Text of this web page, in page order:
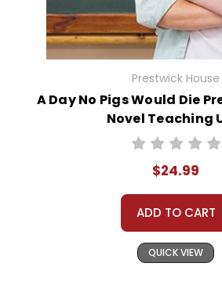
Prestwick House
A Day No Pigs Would Die
Novel Teaching
$24.99
ADD TO CART
QUICK VIEW